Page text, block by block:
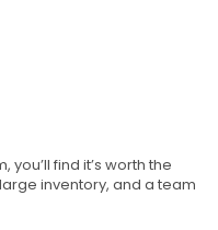
find it’s worth the
inventory, and a team